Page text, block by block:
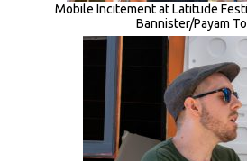
Mobile Incitement at Latitude
Bannister/Payam